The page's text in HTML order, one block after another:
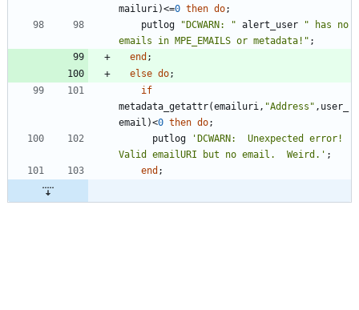
mailuri)<=0 then do
    putlog
" DCWARN: " alert_user " has no
emails in MPE_EMAILS or metadata! "
end
else do
if
metadata_getattr(emailuri, "Address " ,user_
email)<0 then do
      putlog
' DCWARN:  Unexpected error!
Valid emailURI but no email.  Weird. '
end